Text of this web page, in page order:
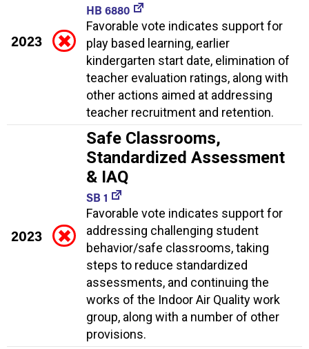
2023
HB 6880
Favorable vote indicates support for
play based learning, earlier
kindergarten start date, elimination of
teacher evaluation ratings, along with
other actions aimed at addressing
teacher recruitment and retention.
2023
Safe Classrooms,
Standardized Assessment
& IAQ
SB 1
Favorable vote indicates support for
addressing challenging student
behavior/safe classrooms, taking
steps to reduce standardized
assessments, and continuing the
works of the Indoor Air Quality work
group, along with a number of other
provisions.